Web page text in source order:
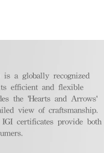
is a globally recognized
efficient and flexible
the 'Hearts and Arrows'
view of craftsmanship.
certificates provide both